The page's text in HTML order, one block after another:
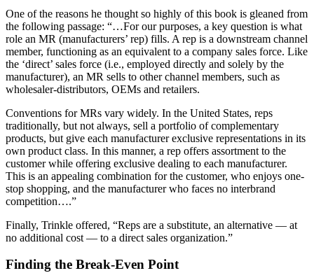
One of the reasons he thought so highly of this book is gleaned from
the following passage: “…For our purposes, a key question is what
role an MR (manufacturers’ rep) fills. A rep is a downstream channel
member, functioning as an equivalent to a company sales force. Like
the ‘direct’ sales force (i.e., employed directly and solely by the
manufacturer), an MR sells to other channel members, such as
wholesaler-distributors, OEMs and retailers.
Conventions for MRs vary widely. In the United States, reps
traditionally, but not always, sell a portfolio of complementary
products, but give each manufacturer exclusive representations in its
own product class. In this manner, a rep offers assortment to the
customer while offering exclusive dealing to each manufacturer.
This is an appealing combination for the customer, who enjoys one-
stop shopping, and the manufacturer who faces no interbrand
competition….”
Finally, Trinkle offered, “Reps are a substitute, an alternative — at
no additional cost — to a direct sales organization.”
Finding the Break-Even Point